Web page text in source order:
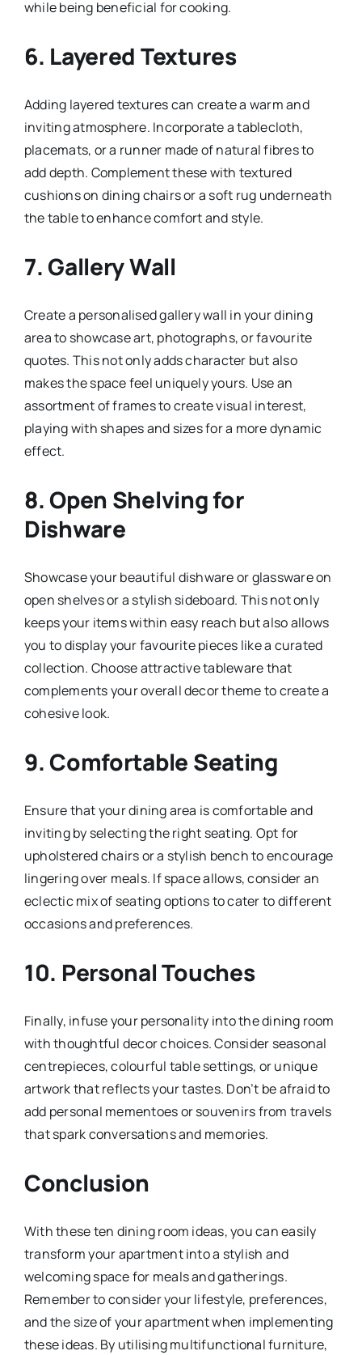
while being beneficial for cooking.
6. Layered Textures
Adding layered textures can create a warm and
inviting atmosphere. Incorporate a tablecloth,
placemats, or a runner made of natural fibres to
add depth. Complement these with textured
cushions on dining chairs or a soft rug underneath
the table to enhance comfort and style.
7.Gallery Wall
Create a personalised gallery wall in your dining
area to showcase art, photographs, or favourite
quotes. This not only adds character but also
makes the space feel uniquely yours. Use an
assortment of frames to create visual interest,
playing with shapes and sizes for a more dynamic
effect.
8.Open Shelving for
Dishware
Showcase your beautiful dishware or glassware on
open shelves or a stylish sideboard. This not only
keeps your items within easy reach but also allows
you to display your favourite pieces like a curated
collection. Choose attractive tableware that
complements your overall decor theme to create a
cohesive look.
9.Comfortable Seating
Ensure that your dining area is comfortable and
inviting by selecting the right seating. Opt for
upholstered chairs or a stylish bench to encourage
lingering over meals. If space allows, consider an
eclectic mix of seating options to cater to different
occasions and preferences.
10. Personal Touches
Finally, infuse your personality into the dining room
with thoughtful decor choices. Consider seasonal
centrepieces, colourful table settings, or unique
artwork that reflects your tastes. Don’t be afraid to
add personal mementoes or souvenirs from travels
that spark conversations and memories.
Conclusion
With these ten dining room ideas, you can easily
transform your apartment into a stylish and
welcoming space for meals and gatherings.
Remember to consider your lifestyle, preferences,
and the size of your apartment when implementing
these ideas. By utilising multifunctional furniture,